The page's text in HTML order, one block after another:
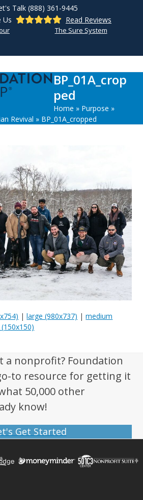
Talk (888) 361-9445
Us
Read Reviews
The Sure System
BP_01A_crop
ped
Home » Purpose »
Revival » BP_01A_cropped
|large (980x737) |medium
a nonprofit? Foundation
to resource for getting it
50,000 other
know!
Get Started